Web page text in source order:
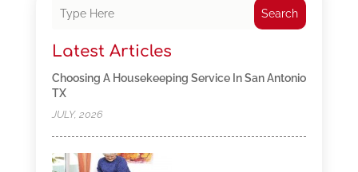
Search
Latest Articles
Choosing A Housekeeping Service In San Antonio
TX
JULY, 2026